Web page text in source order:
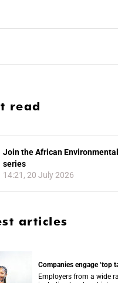
read
Join the African
series
14:21, 20 July 2026
articles
Companies engage ‘top
Employers from a wide